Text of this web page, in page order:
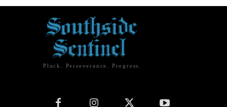
Pluck. Perseverance. Progress.